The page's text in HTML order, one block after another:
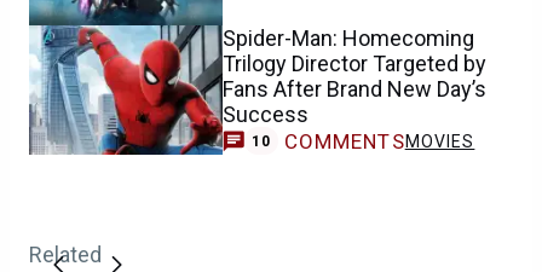
Spider-Man: Homecoming
Trilogy Director Targeted by
Fans After Brand New Day’s
Success
10 COMMENTSMOVIES
Related